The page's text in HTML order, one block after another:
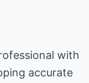
with
accurate